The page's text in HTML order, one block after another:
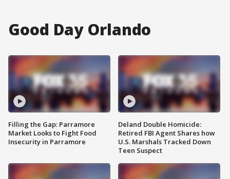
Good Day Orlando
Filling the Gap: Parramore
Market Looks to Fight Food
Insecurity in Parramore
Deland Double Homicide:
Retired FBI Agent Shares how
U.S. Marshals Tracked Down
Teen Suspect